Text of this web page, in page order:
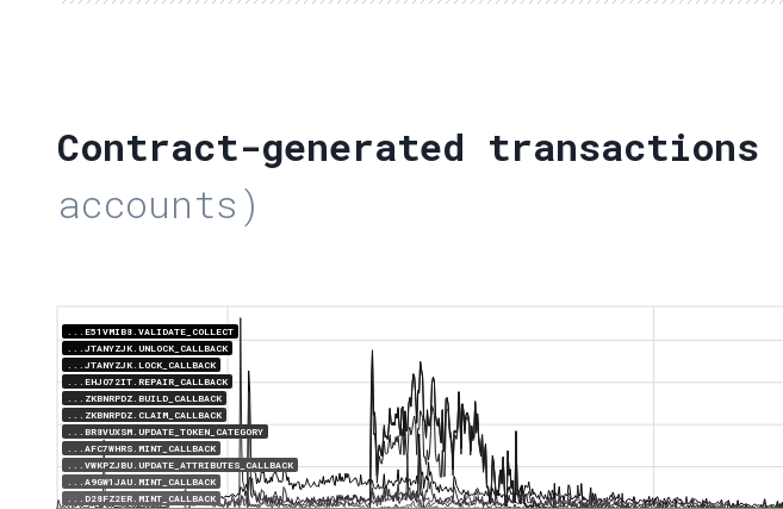
Contract-generated transactions
accounts)
...E51VMIB8.VALIDATE_COLLECT
...JTANYZJK.UNLOCK_CALLBACK
...JTANYZJK.LOCK_CALLBACK
...EHJO72IT.REPAIR_CALLBACK
...ZKBNRPDZ.BUILD_CALLBACK
...ZKBNRPDZ.CLAIM_CALLBACK
...BR8VUXSM.UPDATE_TOKEN_CATEGORY
...AFC7WHRS.MINT_CALLBACK
...VWKPZJBU.UPDATE_ATTRIBUTES_CALLBACK
...A9GW1JAU.MINT_CALLBACK
...D28FZ2ER.MINT_CALLBACK